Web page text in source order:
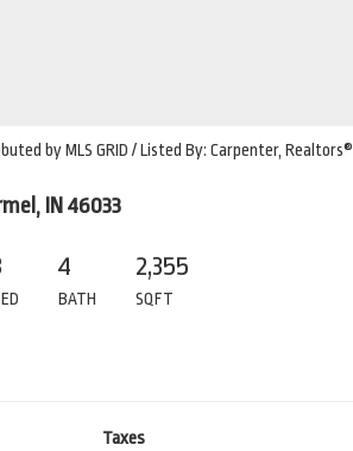
by MLS GRID / Listed By: Carpenter, Realtors®
IN 46033
4
BATH
2,355
SQFT
Taxes